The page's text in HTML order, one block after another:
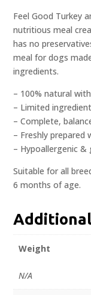
Feel Good Turkey
nutritious meal
has no
meal for dogs
ingredients.
– 100% natural
– Limited
– Complete,
– Freshly prepared
– Hypoallergenic
Suitable for all
6 months of age.
Weight
N/A